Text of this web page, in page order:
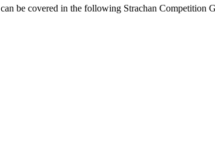
can be covered in the following Strachan Competition